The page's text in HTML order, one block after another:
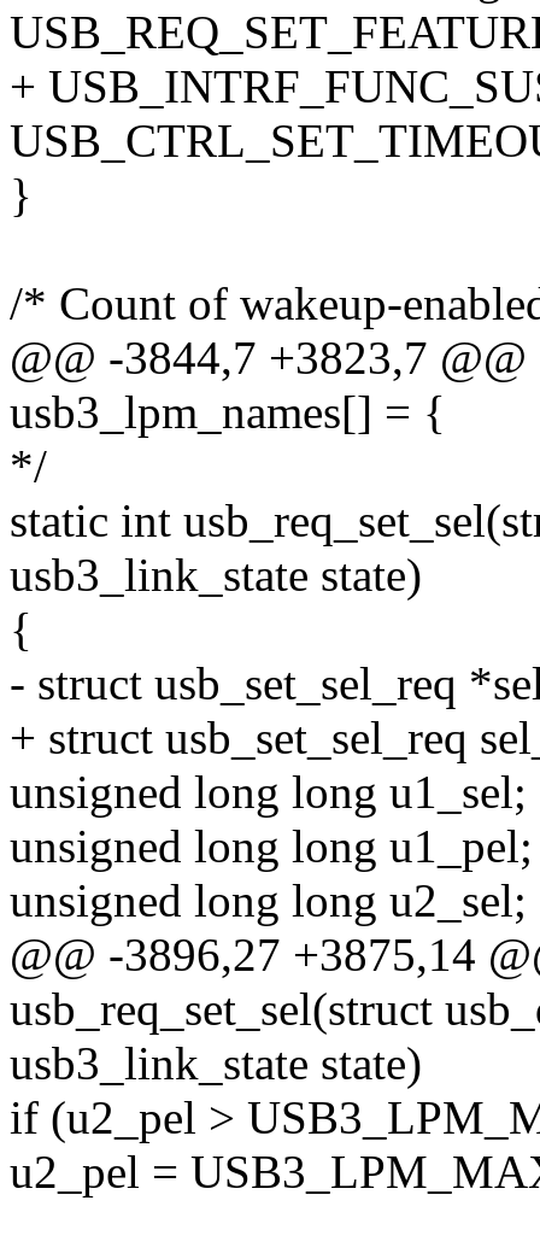
+
}
/* Count of wakeup-
@@ -3844,7 +3823,7
usb3_lpm_names[] = {
*/
static int
usb3_link_state state)
{
- struct usb_set_sel_req
+ struct usb_set_sel_req
unsigned long long u1_sel;
unsigned long long u1_pel;
unsigned long long u2_sel;
@@ -3896,27 +3875,14
usb_req_set_sel(struct
usb3_link_state state)
if (u2_pel >
u2_pel =